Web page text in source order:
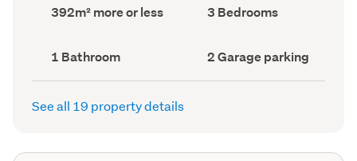
Land
area
392m² more or less Bedrooms
(Council
3 Bedrooms
Bathrooms
(Council
record)
1 Bathroom
Garage
parking
(Council
2 Garage parking
See all 19 property details